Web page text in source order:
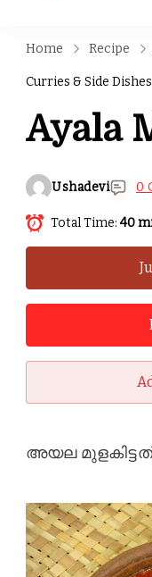
Home Recipe
Curries & Side Dishes
Ayala
Ushadevi 0
Total Time: 40
അയല മുളകിട്ടത് ,